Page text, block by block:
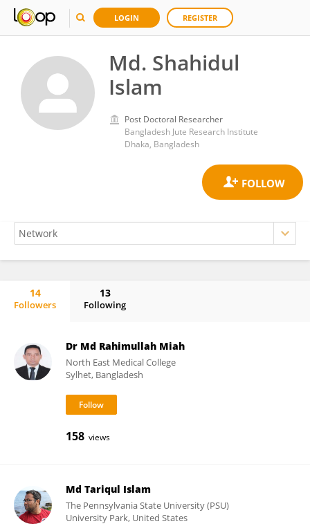
LOGIN REGISTER
Md. Shahidul
Islam
Post Doctoral Researcher
Bangladesh Jute Research Institute
Dhaka, Bangladesh
14
Followers
13
Following
Dr Md Rahimullah Miah
North East Medical College
Sylhet, Bangladesh
158 views
Md Tariqul Islam
The Pennsylvania State University (PSU)
University Park, United States